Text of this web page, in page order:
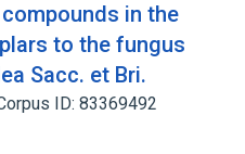
in the
to the fungus
Sacc. et Bri.
ID: 83369492